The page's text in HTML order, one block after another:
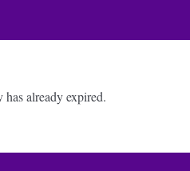
has already expired.